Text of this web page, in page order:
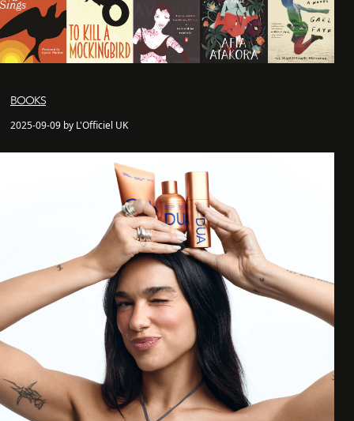
BOOKS
2025-09-09 by L'Officiel UK